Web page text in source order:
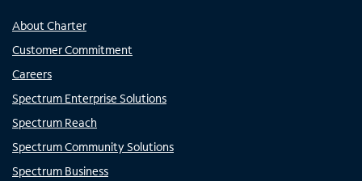
About Charter
Customer Commitment
Careers
Spectrum Enterprise Solutions
Spectrum Reach
Spectrum Community Solutions
Spectrum Business